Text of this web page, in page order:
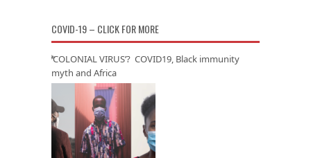
COVID-19 – CLICK FOR MORE
‘COLONIAL VIRUS’? COVID19, Black immunity
myth and Africa